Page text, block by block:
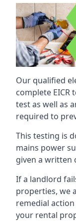
Our qualified
complete
test as well as
required to
This testing is
mains power
given a written
If a landlord
properties, we
remedial
your rental